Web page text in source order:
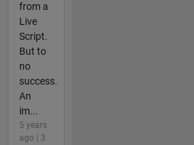
from a
Live
Script.
But to
no
success.
An
im...
5 years
ago | 3